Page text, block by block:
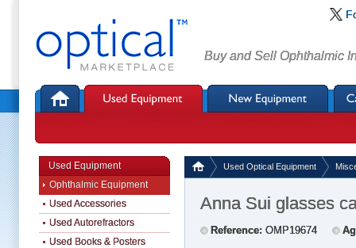
Buy and Sell Ophthalmic
Used Optical Equipment
Anna Sui glasses
Reference: OMP19674
Used Equipment
Ophthalmic Equipment
Used Accessories
Used Autorefractors
Used Books & Posters